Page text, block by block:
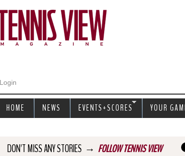
Login
DON'T MISS ANY STORIES → FOLLOW TENNIS VIEW
HOME NEWS EVENTS+SCORES YOUR